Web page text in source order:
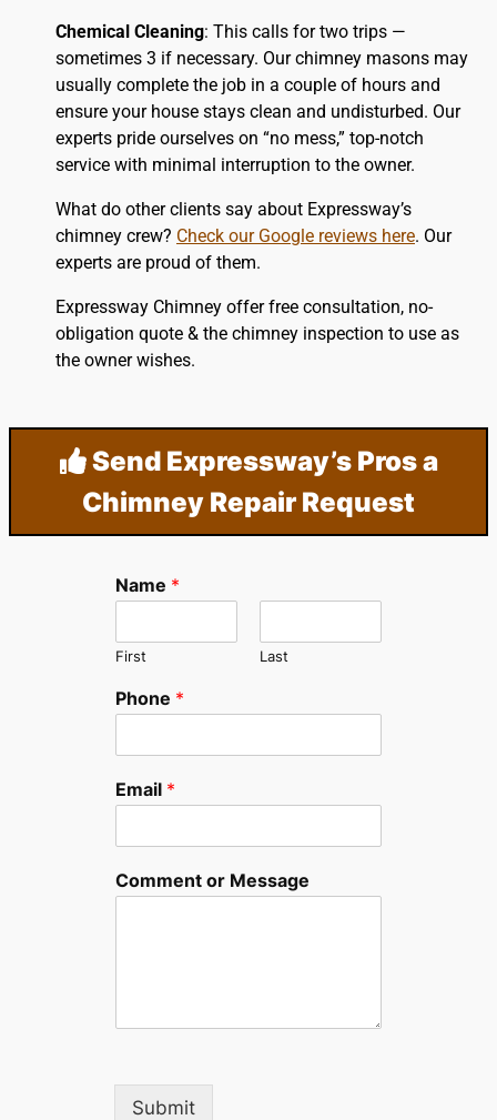
Chemical Cleaning: This calls for two trips —
sometimes 3 if necessary. Our chimney masons may
usually complete the job in a couple of hours and
ensure your house stays clean and undisturbed. Our
experts pride ourselves on “no mess,” top-notch
service with minimal interruption to the owner.
What do other clients say about Expressway’s
chimney crew? Check our Google reviews here. Our
experts are proud of them.
Expressway Chimney offer free consultation, no-
obligation quote & the chimney inspection to use as
the owner wishes.
Send Expressway’s Pros a
Chimney Repair Request
Name *
First Last
Phone *
Email *
Comment or Message
Submit